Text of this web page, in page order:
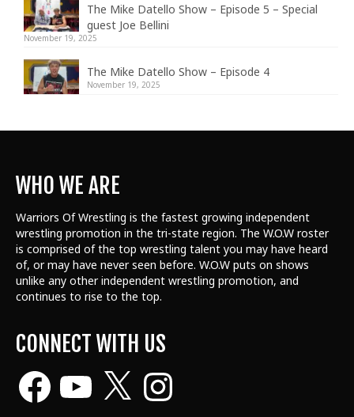
The Mike Datello Show – Episode 5 – Special
guest Joe Bellini
November 19, 2025
The Mike Datello Show – Episode 4
November 19, 2025
WHO WE ARE
Warriors Of Wrestling is the fastest growing independent
wrestling promotion in the tri-state region. The W.O.W roster
is comprised of the top wrestling talent you may have heard
of, or may have never seen before. W.O.W puts on shows
unlike any other independent wrestling promotion, and
continues to rise to the top.
CONNECT WITH US
Facebook Instagram